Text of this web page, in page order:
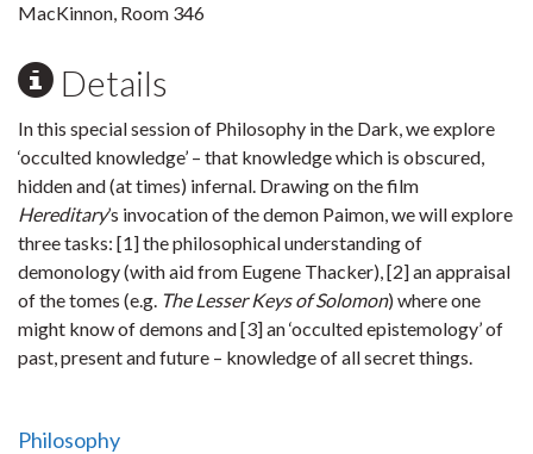
MacKinnon, Room 346
Details
In this special session of Philosophy in the Dark, we explore
‘occulted knowledge’ – that knowledge which is obscured,
hidden and (at times) infernal. Drawing on the film
Hereditary’s invocation of the demon Paimon, we will explore
three tasks: [1] the philosophical understanding of
demonology (with aid from Eugene Thacker), [2] an appraisal
of the tomes (e.g. The Lesser Keys of Solomon) where one
might know of demons and [3] an ‘occulted epistemology’ of
past, present and future – knowledge of all secret things.
Philosophy